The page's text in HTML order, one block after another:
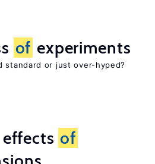
of experiments
standard or just over-hyped?
of